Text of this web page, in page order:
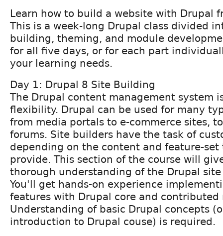
Learn how to build a website with Drupal
This is a week-long Drupal class divided
building, theming, and module
for all five days, or for each part
your learning needs.
Day 1: Drupal 8 Site Building
The Drupal content management system
flexibility. Drupal can be used for many
from media portals to e-commerce sites,
forums. Site builders have the task of
depending on the content and feature-
provide. This section of the course will
thorough understanding of the Drupal
You'll get hands-on experience
features with Drupal core and contributed
Understanding of basic Drupal concepts
introduction to Drupal couse) is required.